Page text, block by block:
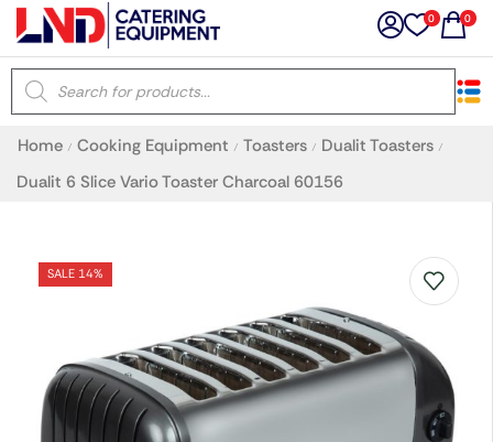
0 0
Home / Cooking Equipment / Toasters / Dualit Toasters /
Dualit 6 Slice Vario Toaster Charcoal 60156
SALE 14%
×
Latest searches: Delete all
Filters Search all